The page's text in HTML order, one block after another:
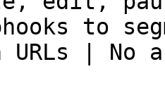
to
| No